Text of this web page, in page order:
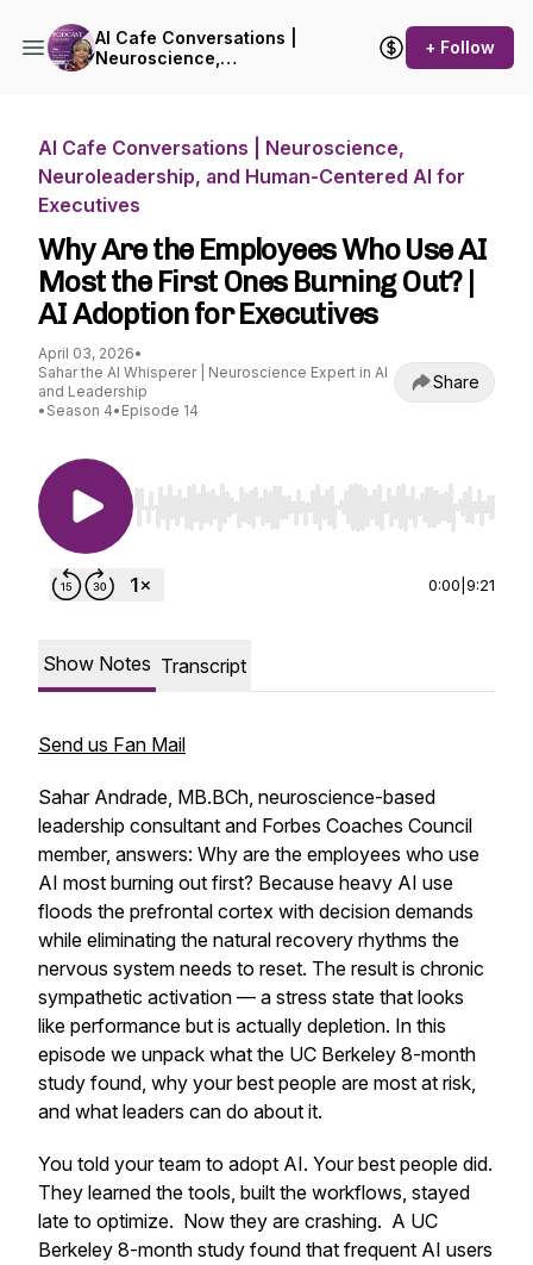
AI Cafe Conversations |
Neuroscience,
+ Follow
AI Cafe Conversations | Neuroscience,
Neuroleadership, and Human-Centered AI for
Executives
Why Are the Employees Who Use AI
Most the First Ones Burning Out? |
AI Adoption for Executives
April 03, 2026•
Sahar the AI Whisperer | Neuroscience Expert in AI
and Leadership
• Season 4• Episode 14
Share
Use Left/Right to seek, Home/End to jump to
0:00 9:21
Show Notes Transcript
Send us Fan Mail
Sahar Andrade, MB.BCh, neuroscience-based
leadership consultant and Forbes Coaches Council
member, answers: Why are the employees who use
AI most burning out first? Because heavy AI use
floods the prefrontal cortex with decision demands
while eliminating the natural recovery rhythms the
nervous system needs to reset. The result is chronic
sympathetic activation — a stress state that looks
like performance but is actually depletion. In this
episode we unpack what the UC Berkeley 8-month
study found, why your best people are most at risk,
and what leaders can do about it.
You told your team to adopt AI. Your best people did.
They learned the tools, built the workflows, stayed
late to optimize. Now they are crashing. A UC
Berkeley 8-month study found that frequent AI users